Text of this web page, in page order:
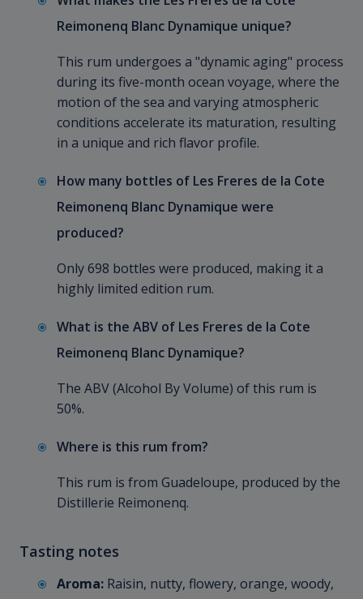
Reimonenq Blanc Dynamique unique?
This rum undergoes a "dynamic aging" process
during its five-month ocean voyage, where the
motion of the sea and varying atmospheric
conditions accelerate its maturation, resulting
in a unique and rich flavor profile.
How many bottles of Les Freres de la Cote
Reimonenq Blanc Dynamique were
produced?
Only 698 bottles were produced, making it a
highly limited edition rum.
What is the ABV of Les Freres de la Cote
Reimonenq Blanc Dynamique?
The ABV (Alcohol By Volume) of this rum is
50%.
Where is this rum from?
This rum is from Guadeloupe, produced by the
Distillerie Reimonenq.
Tasting notes
Aroma: Raisin, nutty, flowery, orange, woody,